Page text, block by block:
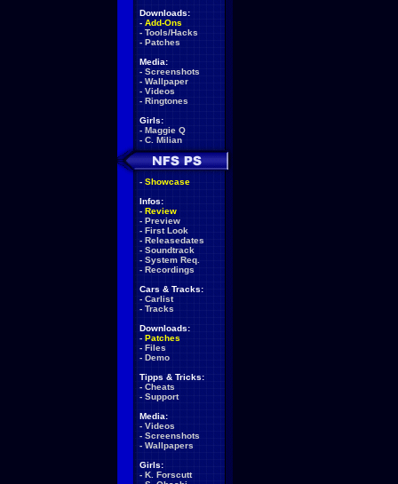
Downloads:
- Add-Ons
- Tools/Hacks
- Patches
Media:
- Screenshots
- Wallpaper
- Videos
- Ringtones
Girls:
- Maggie Q
- C. Milian
- Showcase
Infos:
- Review
- Preview
- First Look
- Releasedates
- Soundtrack
- System Req.
- Recordings
Cars & Tracks:
- Carlist
- Tracks
Downloads:
- Patches
- Files
- Demo
Tipps & Tricks:
- Cheats
- Support
Media:
- Videos
- Screenshots
- Wallpapers
Girls:
- K. Forscutt